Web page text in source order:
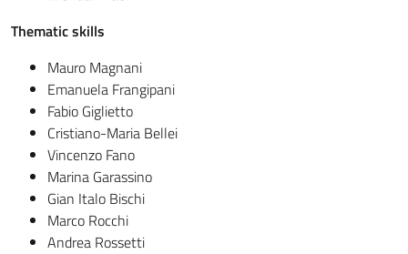
Thematic skills
Mauro Magnani
Emanuela Frangipani
Fabio Giglietto
Cristiano-Maria Bellei
Vincenzo Fano
Marina Garassino
Gian Italo Bischi
Marco Rocchi
Andrea Rossetti